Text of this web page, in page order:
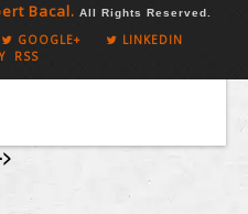
Bacal. All Rights Reserved.
GOOGLE+
LINKEDIN
RSS